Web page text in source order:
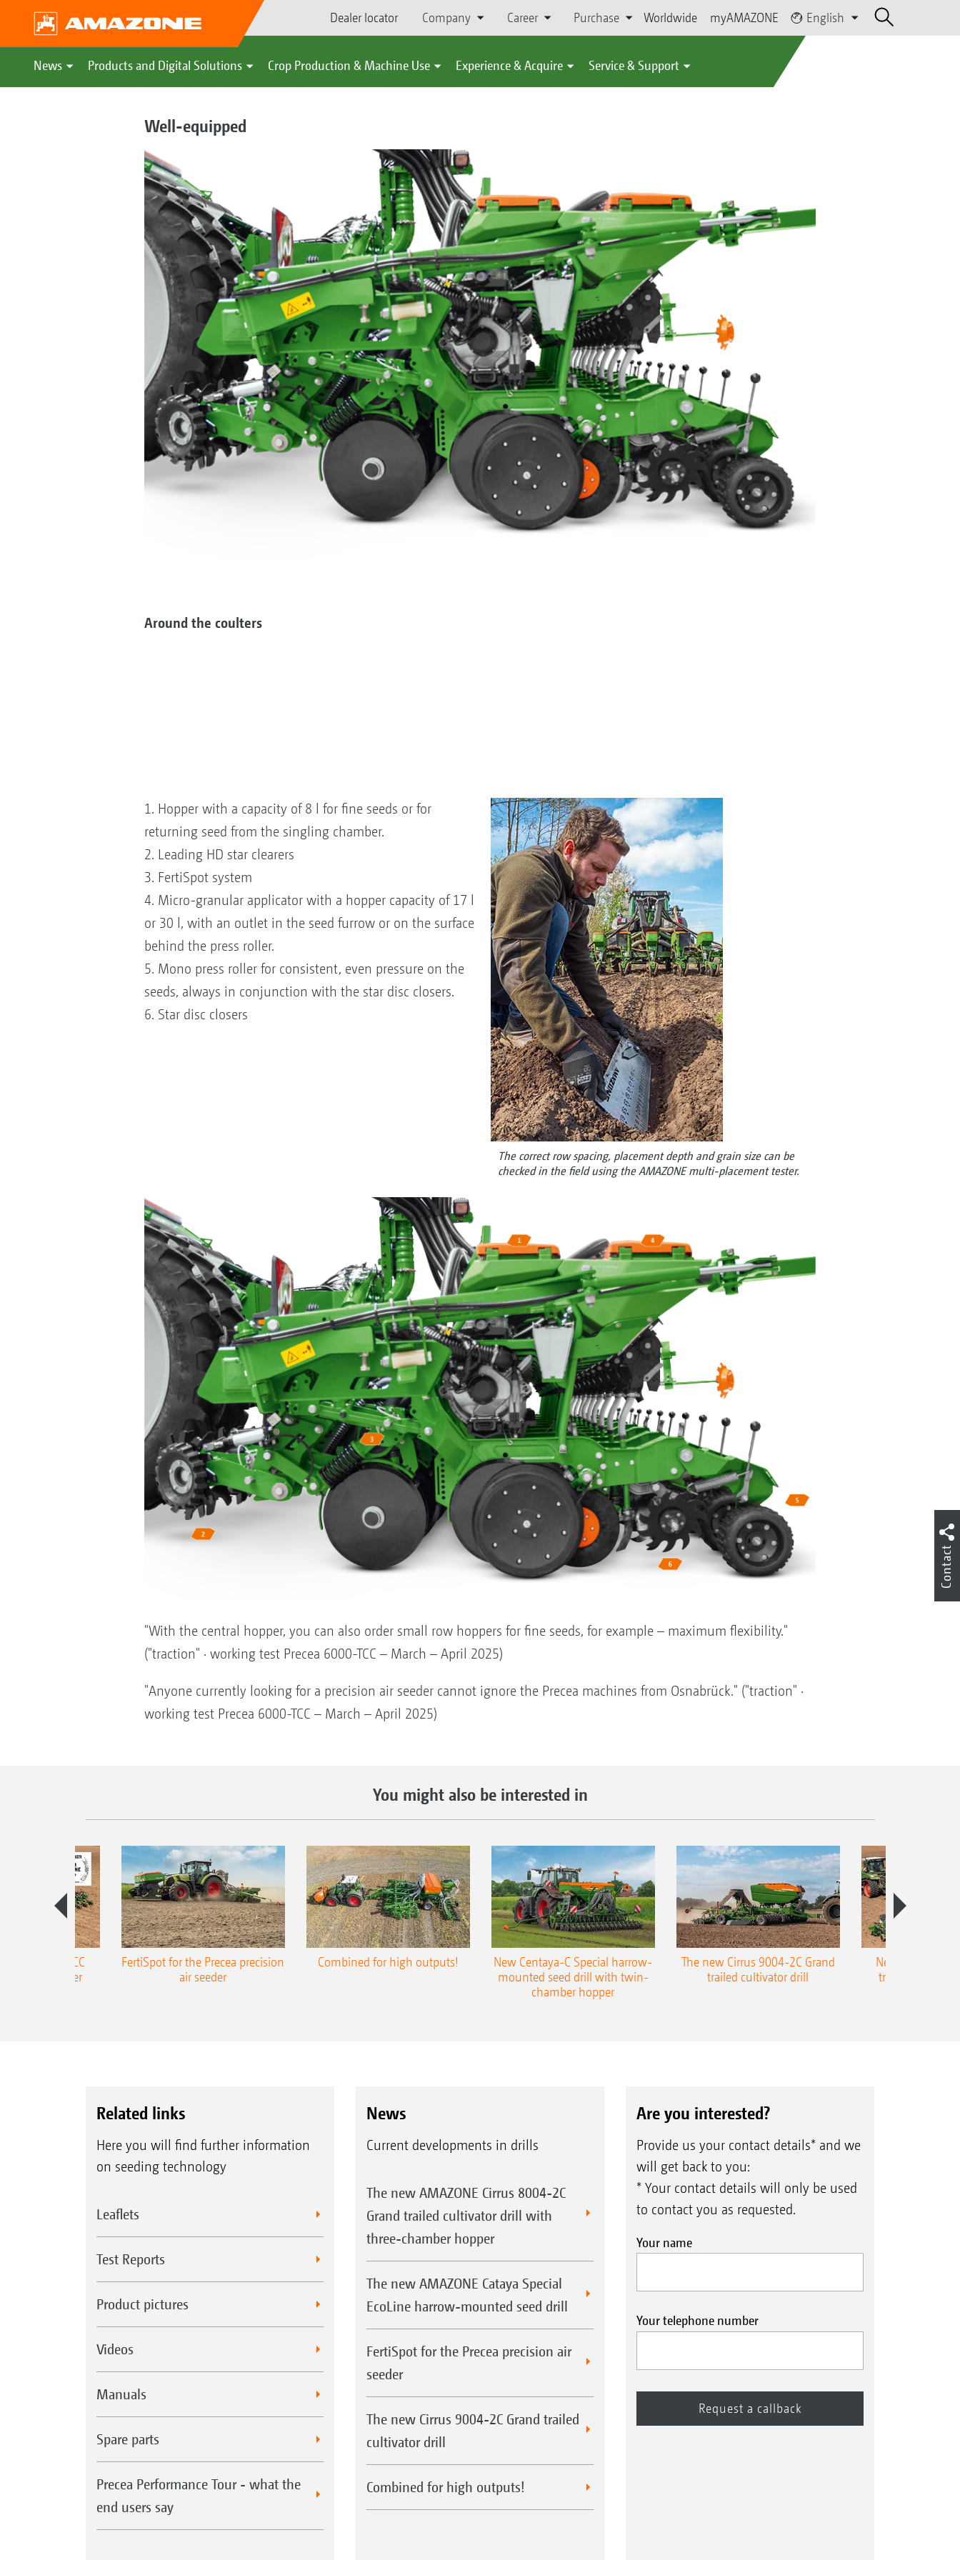
Dealer locator Company Career Purchase Worldwide myAMAZONE English
News Products and Digital Solutions Crop Production & Machine Use Experience & Acquire Service & Support
Well-equipped
Around the coulters
The correct row spacing, placement depth and grain size can be
checked in the field using the AMAZONE multi-placement tester.
1. Hopper with a capacity of 8 l for fine seeds or for
returning seed from the singling chamber.
2. Leading HD star clearers
3. FertiSpot system
4. Micro-granular applicator with a hopper capacity of 17 l
or 30 l, with an outlet in the seed furrow or on the surface
behind the press roller.
5. Mono press roller for consistent, even pressure on the
seeds, always in conjunction with the star disc closers.
6. Star disc closers
"With the central hopper, you can also order small row hoppers for fine seeds, for example – maximum flexibility."
("traction" · working test Precea 6000-TCC – March – April 2025)
"Anyone currently looking for a precision air seeder cannot ignore the Precea machines from Osnabrück." ("traction" ·
working test Precea 6000-TCC – March – April 2025)
You might also be interested in
Precea-TCC
air seeder
FertiSpot for the Precea precision
air seeder
Combined for high outputs!
New Centaya-C Special harrow-
mounted seed drill with twin-
chamber hopper
The new Cirrus 9004-2C Grand
trailed cultivator drill
New AMAZONE
trailed precision
Related links
Here you will find further information
on seeding technology
Leaflets
Test Reports
Product pictures
Videos
Manuals
Spare parts
Precea Performance Tour - what the
end users say
News
Current developments in drills
The new AMAZONE Cirrus 8004-2C
Grand trailed cultivator drill with
three-chamber hopper
The new AMAZONE Cataya Special
EcoLine harrow-mounted seed drill
FertiSpot for the Precea precision air
seeder
The new Cirrus 9004-2C Grand trailed
cultivator drill
Combined for high outputs!
Are you interested?
Provide us your contact details* and we
will get back to you:
* Your contact details will only be used
to contact you as requested.
Your name
Your telephone number
Contact